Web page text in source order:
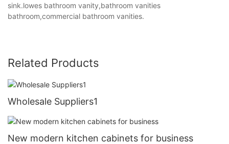
sink.lowes bathroom vanity,bathroom vanities
bathroom,commercial bathroom vanities.
Related Products
Wholesale Suppliers1
New modern kitchen cabinets for business